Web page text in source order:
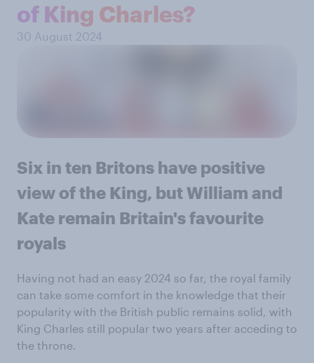
of King Charles?
30 August 2024
Six in ten Britons have positive
view of the King, but William and
Kate remain Britain's favourite
royals
Having not had an easy 2024 so far, the royal family
can take some comfort in the knowledge that their
popularity with the British public remains solid, with
King Charles still popular two years after acceding to
the throne.